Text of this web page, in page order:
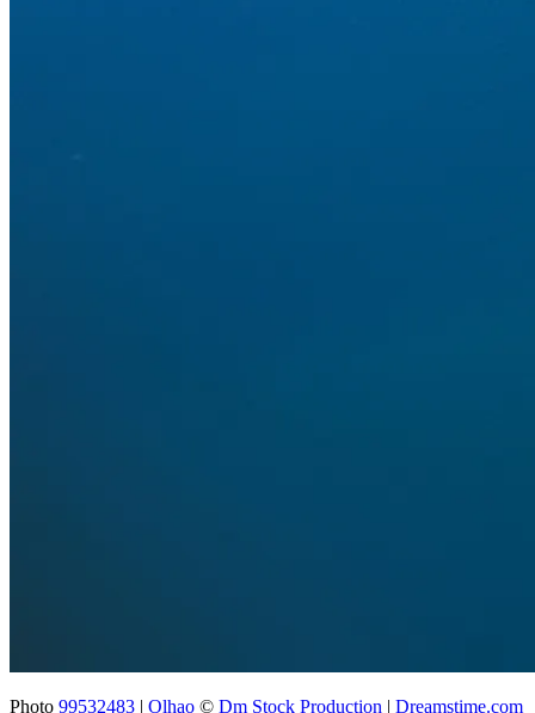
Photo 99532483 | Olhao © Dm Stock Production | Dreamstime.com